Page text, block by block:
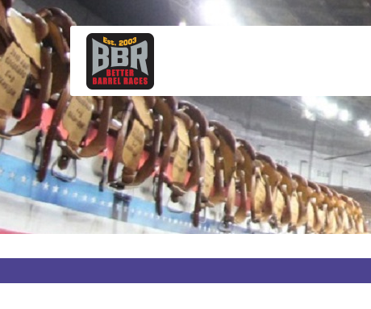
Skip
to
main
content